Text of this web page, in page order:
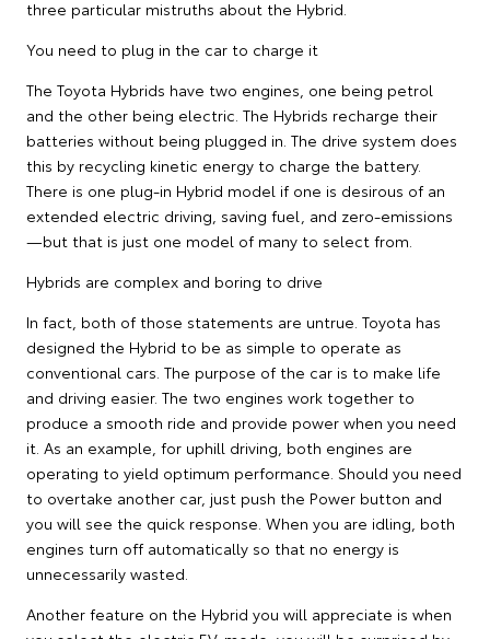
three particular mistruths about the Hybrid.
You need to plug in the car to charge it
The Toyota Hybrids have two engines, one being petrol
and the other being electric. The Hybrids recharge their
batteries without being plugged in. The drive system does
this by recycling kinetic energy to charge the battery.
There is one plug-in Hybrid model if one is desirous of an
extended electric driving, saving fuel, and zero-emissions
—but that is just one model of many to select from.
Hybrids are complex and boring to drive
In fact, both of those statements are untrue. Toyota has
designed the Hybrid to be as simple to operate as
conventional cars. The purpose of the car is to make life
and driving easier. The two engines work together to
produce a smooth ride and provide power when you need
it. As an example, for uphill driving, both engines are
operating to yield optimum performance. Should you need
to overtake another car, just push the Power button and
you will see the quick response. When you are idling, both
engines turn off automatically so that no energy is
unnecessarily wasted.
Another feature on the Hybrid you will appreciate is when